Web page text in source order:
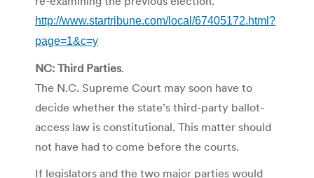
http://www.startribune.com/local/67405172.html?
page=1&c=y
NC: Third Parties.
The N.C. Supreme Court may soon have to
decide whether the state’s third-party ballot-
access law is constitutional. This matter should
not have had to come before the courts.
If legislators and the two major parties would